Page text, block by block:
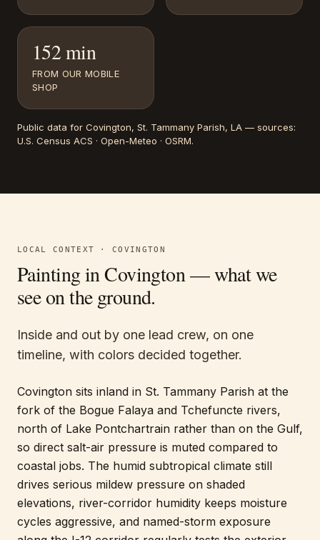
152 min
FROM OUR MOBILE
SHOP
Public data for Covington, St. Tammany Parish, LA — sources:
U.S. Census ACS · Open-Meteo · OSRM.
LOCAL CONTEXT ·COVINGTON
Painting inCovington— what we
see on the ground.
Inside and out by one lead crew, on one
timeline, with colors decided together.
Covington sits inland in St. Tammany Parish at the
fork of the Bogue Falaya and Tchefuncte rivers,
north of Lake Pontchartrain rather than on the Gulf,
so direct salt-air pressure is muted compared to
coastal jobs. The humid subtropical climate still
drives serious mildew pressure on shaded
elevations, river-corridor humidity keeps moisture
cycles aggressive, and named-storm exposure